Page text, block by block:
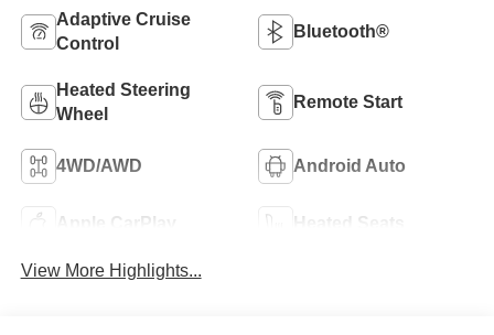
Adaptive Cruise
Control
Bluetooth®
Heated Steering
Wheel
Remote Start
4WD/AWD Android Auto
Apple CarPlay Heated Seats
View More Highlights...